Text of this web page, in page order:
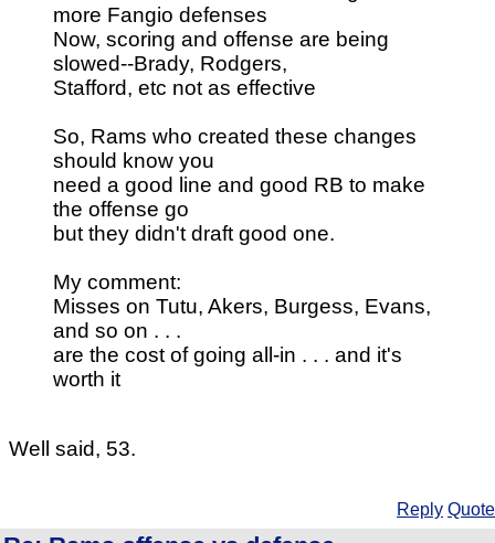
more Fangio defenses
Now, scoring and offense are being
slowed--Brady, Rodgers,
Stafford, etc not as effective
So, Rams who created these changes
should know you
need a good line and good RB to make
the offense go
but they didn't draft good one.
My comment:
Misses on Tutu, Akers, Burgess, Evans,
and so on . . .
are the cost of going all-in . . . and it's
worth it
Well said, 53.
Reply Quote